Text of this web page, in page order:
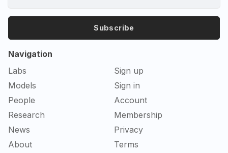
Subscribe
Navigation
Labs
Models
People
Research
News
About
Sign up
Sign in
Account
Membership
Privacy
Terms